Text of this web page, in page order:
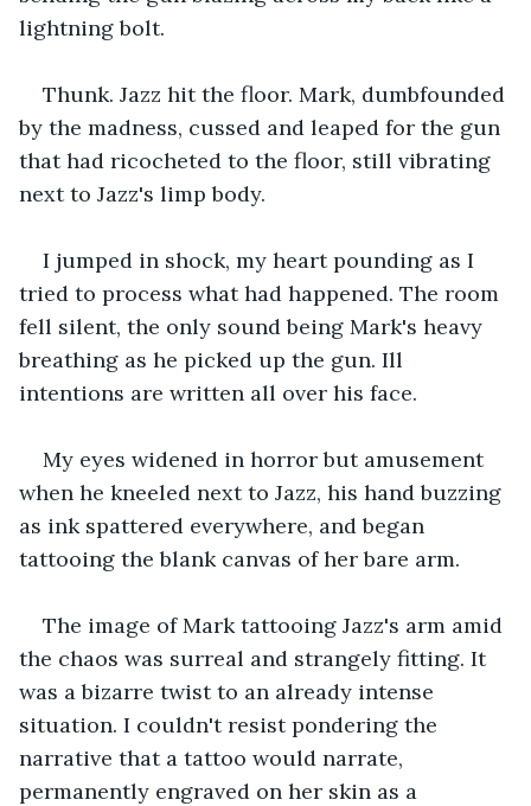
lightning bolt.
Thunk. Jazz hit the floor. Mark, dumbfounded
by the madness, cussed and leaped for the gun
that had ricocheted to the floor, still vibrating
next to Jazz's limp body.
I jumped in shock, my heart pounding as I
tried to process what had happened. The room
fell silent, the only sound being Mark's heavy
breathing as he picked up the gun. Ill
intentions are written all over his face.
My eyes widened in horror but amusement
when he kneeled next to Jazz, his hand buzzing
as ink spattered everywhere, and began
tattooing the blank canvas of her bare arm.
The image of Mark tattooing Jazz's arm amid
the chaos was surreal and strangely fitting. It
was a bizarre twist to an already intense
situation. I couldn't resist pondering the
narrative that a tattoo would narrate,
permanently engraved on her skin as a